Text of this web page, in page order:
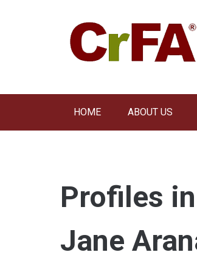
HOME ABOUT US
Profiles
Jane